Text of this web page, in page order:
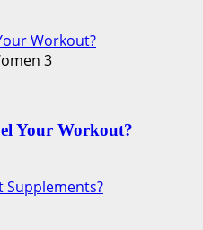
Workout?
3
Your Workout?
Supplements?